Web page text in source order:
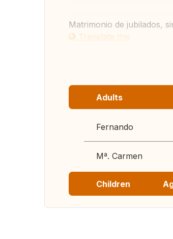
Matrimonio de jubilados,
Translate this
Adults
Fernando
Mª. Carmen
Children